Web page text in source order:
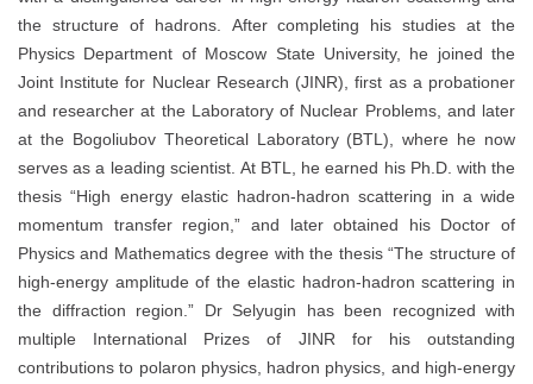
the structure of hadrons. After completing his studies at the
Physics Department of Moscow State University, he joined the
Joint Institute for Nuclear Research (JINR), first as a probationer
and researcher at the Laboratory of Nuclear Problems, and later
at the Bogoliubov Theoretical Laboratory (BTL), where he now
serves as a leading scientist. At BTL, he earned his Ph.D. with the
thesis “High energy elastic hadron-hadron scattering in a wide
momentum transfer region,” and later obtained his Doctor of
Physics and Mathematics degree with the thesis “The structure of
high-energy amplitude of the elastic hadron-hadron scattering in
the diffraction region.” Dr Selyugin has been recognized with
multiple International Prizes of JINR for his outstanding
contributions to polaron physics, hadron physics, and high-energy